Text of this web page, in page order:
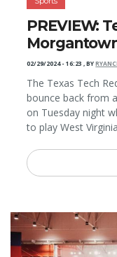
PREVIEW:
02/29/2024 - 16:23 ,BY
The Texas Tech
bounce back from
on Tuesday night
to play West